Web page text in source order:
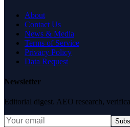
About
Contact Us
News & Media
Terms of Service
Privacy Policy
Data Request
Newsletter
Editorial digest. AEO research,